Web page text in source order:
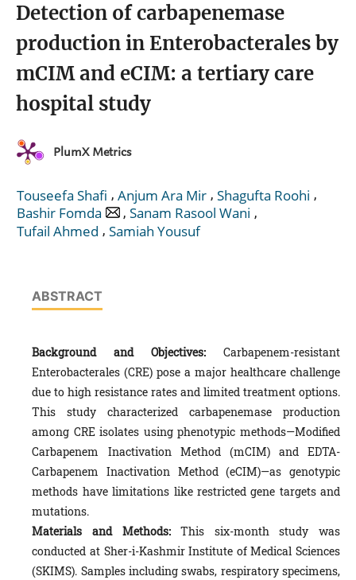
Detection of carbapenemase
production in Enterobacterales by
mCIM and eCIM: a tertiary care
hospital study
PlumX Metrics
Touseefa Shafi , Anjum Ara Mir , Shagufta Roohi ,
Bashir Fomda
, Sanam Rasool Wani ,
Tufail Ahmed , Samiah Yousuf
ABSTRACT
Background and Objectives: Carbapenem-resistant
Enterobacterales (CRE) pose a major healthcare challenge
due to high resistance rates and limited treatment options.
This study characterized carbapenemase production
among CRE isolates using phenotypic methods—Modified
Carbapenem Inactivation Method (mCIM) and EDTA-
Carbapenem Inactivation Method (eCIM)—as genotypic
methods have limitations like restricted gene targets and
mutations.
Materials and Methods:This six-month study was
conducted at Sher-i-Kashmir Institute of Medical Sciences
(SKIMS). Samples including swabs, respiratory specimens,